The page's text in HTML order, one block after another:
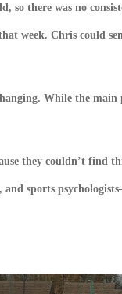
so there was no
week. Chris could
While the
they couldn’t find
sports